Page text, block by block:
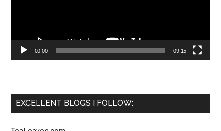
00:00 09:15
EXCELLENT BLOGS I FOLLOW: